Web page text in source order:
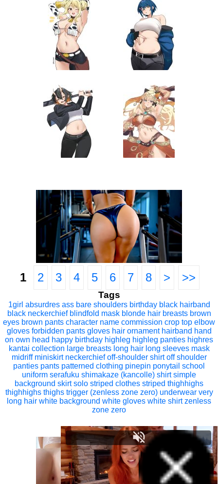
1 2 3 4 5 6 7 8 > >>
Tags
1girl absurdres ass bare shoulders birthday black hairband
black neckerchief blindfold mask blonde hair breasts brown
eyes brown pants character name commission crop top elbow
gloves forbidden pants gloves hair ornament hairband hand
on own head happy birthday highleg highleg panties highres
kantai collection large breasts long hair long sleeves mask
midriff miniskirt neckerchief off-shoulder shirt off shoulder
panties pants patterned clothing pinepin ponytail school
uniform serafuku shimakaze (kancolle) shirt simple
background skirt solo striped clothes striped thighhighs
thighhighs thighs trigger (zenless zone zero) underwear very
long hair white background white gloves white shirt zenless
zone zero